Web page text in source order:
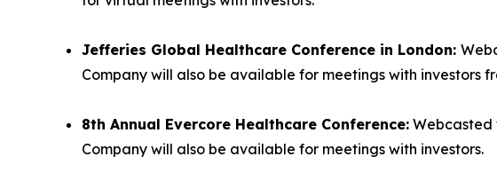
Jefferies Global Healthcare Conference in London:
Company will also be available for meetings with investors
8th Annual Evercore Healthcare Conference: Webcasted
Company will also be available for meetings with investors.